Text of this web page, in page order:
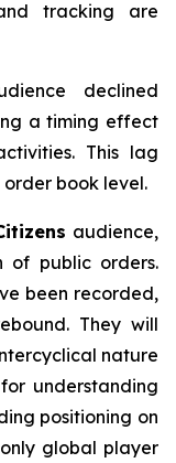
tracking are
declined
a timing effect
This lag
book level.
audience,
of public orders.
been recorded,
They will
nature
understanding
positioning on
global player